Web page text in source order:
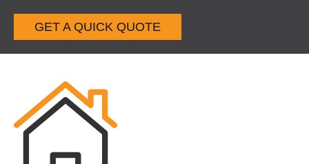
GET A QUICK QUOTE